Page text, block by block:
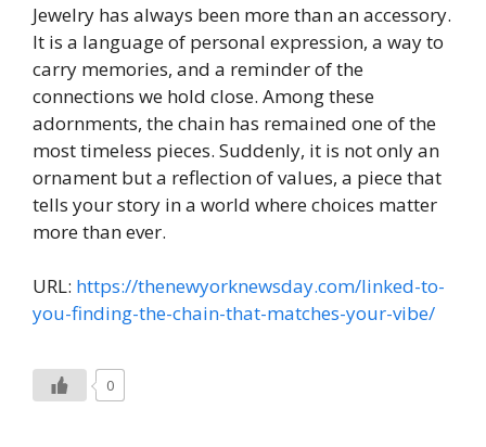
Jewelry has always been more than an accessory.
It is a language of personal expression, a way to
carry memories, and a reminder of the
connections we hold close. Among these
adornments, the chain has remained one of the
most timeless pieces. Suddenly, it is not only an
ornament but a reflection of values, a piece that
tells your story in a world where choices matter
more than ever.
URL: https://thenewyorknewsday.com/linked-to-
you-finding-the-chain-that-matches-your-vibe/
0